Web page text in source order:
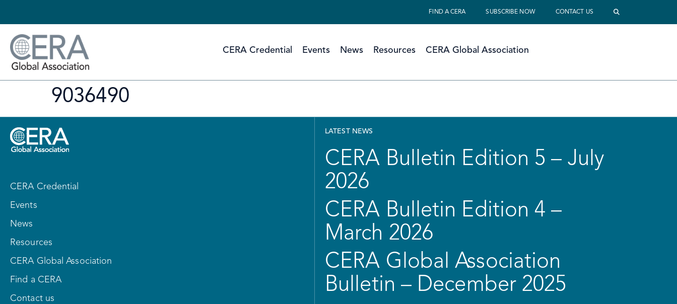
FIND A CERA SUBSCRIBE NOW CONTACT US
CERA Credential Events News Resources CERA Global Association
9036490
CERA Credential
Events
News
Resources
CERA Global Association
Find a CERA
Contact us
LATEST NEWS
CERA Bulletin Edition 5 – July
2026
CERA Bulletin Edition 4 –
March 2026
CERA Global Association
Bulletin – December 2025